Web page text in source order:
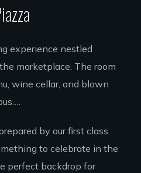
experience nestled
marketplace. The room
wine cellar, and blown
by our first class
to celebrate in the
perfect backdrop for